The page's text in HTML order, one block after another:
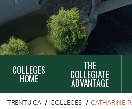
NAVIGATION
COLLEGES
HOME
THE
COLLEGIATE
ADVANTAGE
TRENTU.CA COLLEGES CATHARINE